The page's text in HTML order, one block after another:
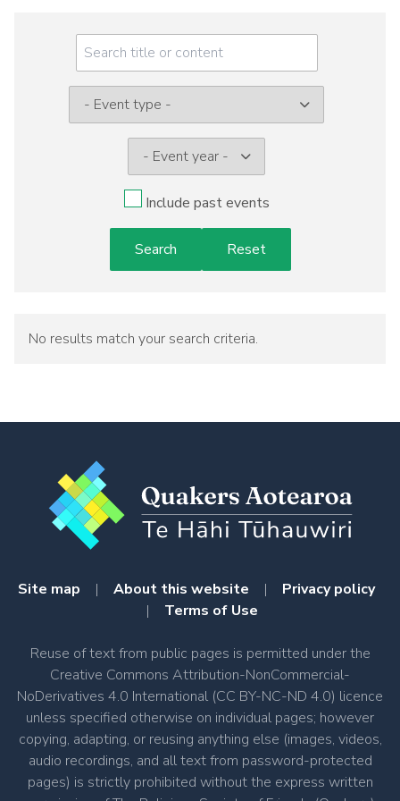
Event
type:
Include past events
No results match your search criteria.
Site map | About this website | Privacy policy
| Terms of Use
Reuse of text from public pages is permitted under the
Creative Commons Attribution-NonCommercial-
NoDerivatives 4.0 International (CC BY-NC-ND 4.0) licence
unless specified otherwise on individual pages; however
copying, adapting, or reusing anything else (images, videos,
audio recordings, and all text from password-protected
pages) is strictly prohibited without the express written